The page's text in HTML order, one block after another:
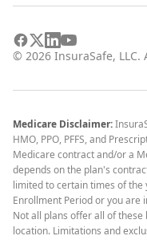
© 2026 InsuraSafe,
Medicare Disclaimer:
HMO, PPO, PFFS, and
Medicare contract and/or a
depends on the plan's
limited to certain times of the
Enrollment Period or you are
Not all plans offer all of
location. Limitations and